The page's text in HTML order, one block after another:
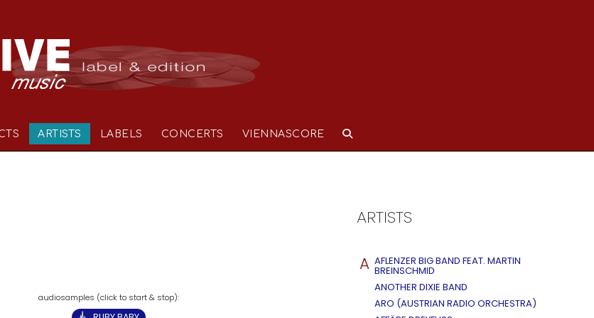
ARTISTS LABELS CONCERTS VIENNASCORE
ARTISTS
A AFLENZER BIG BAND FEAT. MARTIN
BREINSCHMID
ANOTHER DIXIE BAND
ARO (AUSTRIAN RADIO ORCHESTRA)